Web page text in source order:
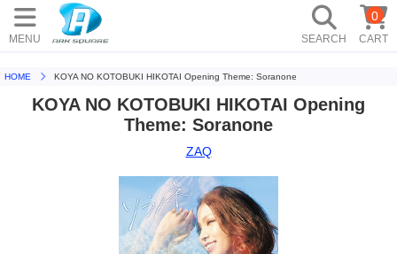
MENU SEARCH CART
0
HOME KOYA NO KOTOBUKI HIKOTAI Opening Theme: Soranone
KOYA NO KOTOBUKI HIKOTAI Opening
Theme: Soranone
ZAQ